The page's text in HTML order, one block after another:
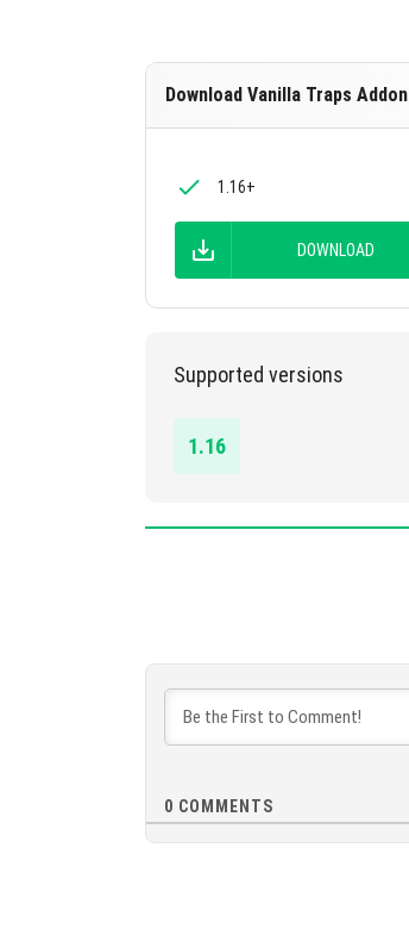
Download Vanilla Traps Addon
1.16+
DOWNLOAD
Supported versions
1.16
0 COMMENTS